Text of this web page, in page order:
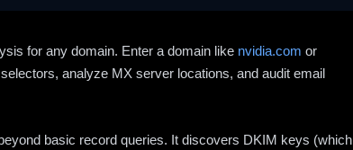
for any domain. Enter a domain like nvidia.com or
analyze MX server locations, and audit email
basic record queries. It discovers DKIM keys (which